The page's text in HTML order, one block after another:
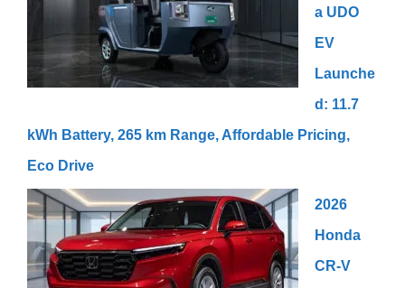
a UDO
EV
Launche
d: 11.7
kWh Battery, 265 km Range, Affordable Pricing,
Eco Drive
2026
Honda
CR-V